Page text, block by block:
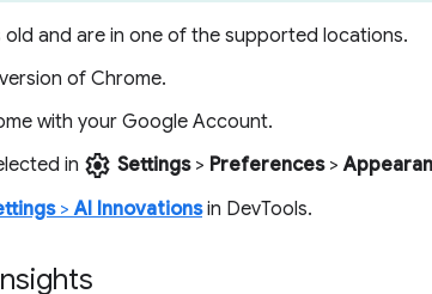
old and are in one of the supported locations.
of Chrome.
with your Google Account.
in settings Settings> Preferences>
>AI Innovationsin DevTools.